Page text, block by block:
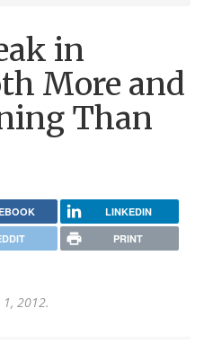
in
More and
Than
LINKEDIN
PRINT
2012.